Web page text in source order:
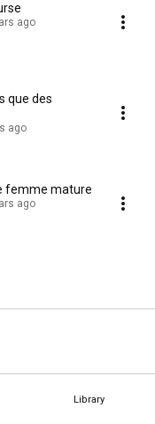
Library
ago
que des
ago
femme mature
ago